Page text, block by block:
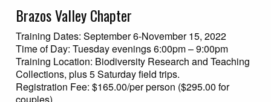
Brazos Valley Chapter
Training Dates: September 6-November 15, 2022
Time of Day: Tuesday evenings 6:00pm – 9:00pm
Training Location: Biodiversity Research and Teaching
Collections, plus 5 Saturday field trips.
Registration Fee: $165.00/per person ($295.00 for